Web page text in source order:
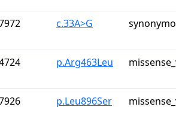
c.33A>G
p.Arg463Leu
p.Leu896Ser